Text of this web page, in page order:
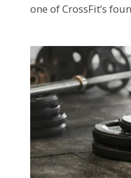
one of CrossFit’s